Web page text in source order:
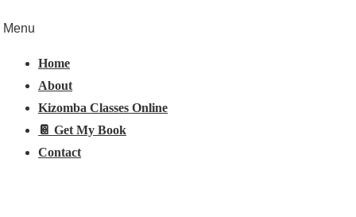
Menu
Home
About
Kizomba Classes Online
📔 Get My Book
Contact